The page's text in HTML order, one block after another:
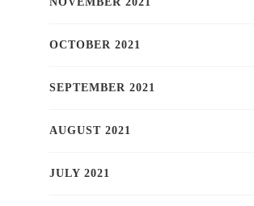
OCTOBER 2021
SEPTEMBER 2021
AUGUST 2021
JULY 2021